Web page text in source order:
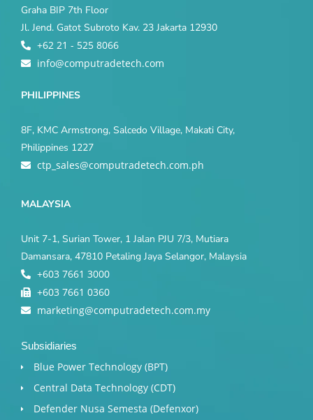
Graha BIP 7th Floor
Jl. Jend. Gatot Subroto Kav. 23 Jakarta 12930
+62 21 - 525 8066
info@computradetech.com
PHILIPPINES
8F, KMC Armstrong, Salcedo Village, Makati City,
Philippines 1227
ctp_sales@computradetech.com.ph
MALAYSIA
Unit 7-1, Surian Tower, 1 Jalan PJU 7/3, Mutiara
Damansara, 47810 Petaling Jaya Selangor, Malaysia
+603 7661 3000
+603 7661 0360
marketing@computradetech.com.my
Subsidiaries
Blue Power Technology (BPT)​
Central Data Technology (CDT)
Defender Nusa Semesta (Defenxor)